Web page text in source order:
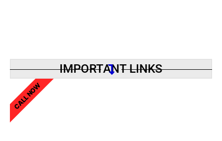
IMPORTANT LINKS
CALL NOW